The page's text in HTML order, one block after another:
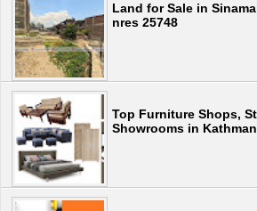
Land for Sale in
nres 25748
Top Furniture Shops,
Showrooms in